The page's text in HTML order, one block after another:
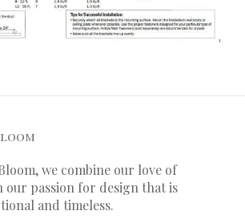
we combine our love of
our passion for design that is
and timeless.